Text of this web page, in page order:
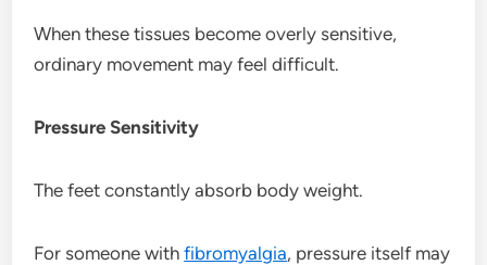
When these tissues become overly sensitive,
ordinary movement may feel difficult.
Pressure Sensitivity
The feet constantly absorb body weight.
For someone withfibromyalgia, pressure itself may